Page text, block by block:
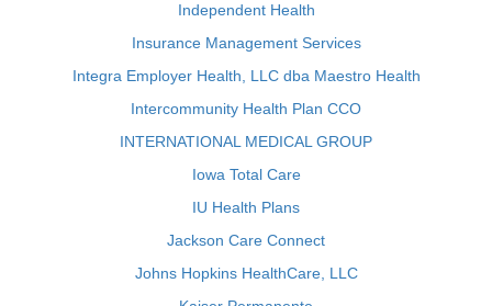
Independent Health
Insurance Management Services
Integra Employer Health, LLC dba Maestro Health
Intercommunity Health Plan CCO
INTERNATIONAL MEDICAL GROUP
Iowa Total Care
IU Health Plans
Jackson Care Connect
Johns Hopkins HealthCare, LLC